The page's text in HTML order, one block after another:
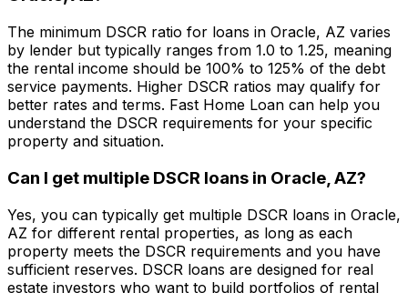
The minimum DSCR ratio for loans in Oracle, AZ varies
by lender but typically ranges from 1.0 to 1.25, meaning
the rental income should be 100% to 125% of the debt
service payments. Higher DSCR ratios may qualify for
better rates and terms. Fast Home Loan can help you
understand the DSCR requirements for your specific
property and situation.
Can I get multiple DSCR loans in Oracle, AZ?
Yes, you can typically get multiple DSCR loans in Oracle,
AZ for different rental properties, as long as each
property meets the DSCR requirements and you have
sufficient reserves. DSCR loans are designed for real
estate investors who want to build portfolios of rental